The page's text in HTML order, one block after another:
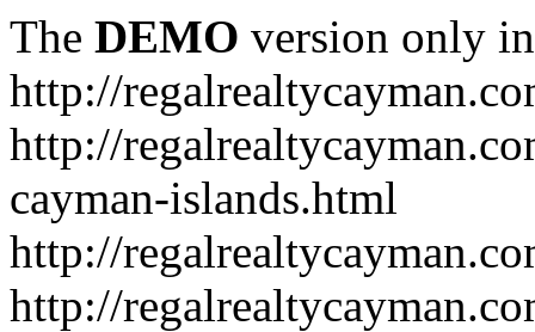
The DEMO version only
http://
http://
cayman-islands.html
http://
http://